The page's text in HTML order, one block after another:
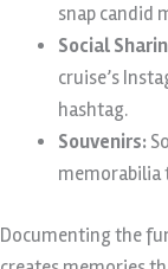
snap candid
Social
cruise’s
hashtag.
Souvenirs:
memorabilia
Documenting the